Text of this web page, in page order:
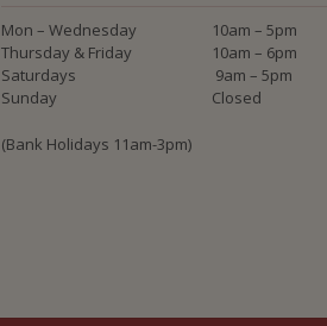
Mon – Wednesday
10am – 5pm
Thursday & Friday
10am – 6pm
Saturdays
9am – 5pm
Sunday
Closed
(Bank Holidays 11am-3pm)